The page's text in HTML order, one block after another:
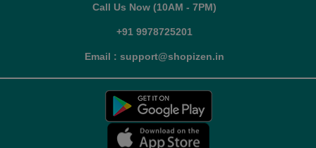
Call Us Now (10AM - 7PM)
+91 9978725201
Email : support@shopizen.in